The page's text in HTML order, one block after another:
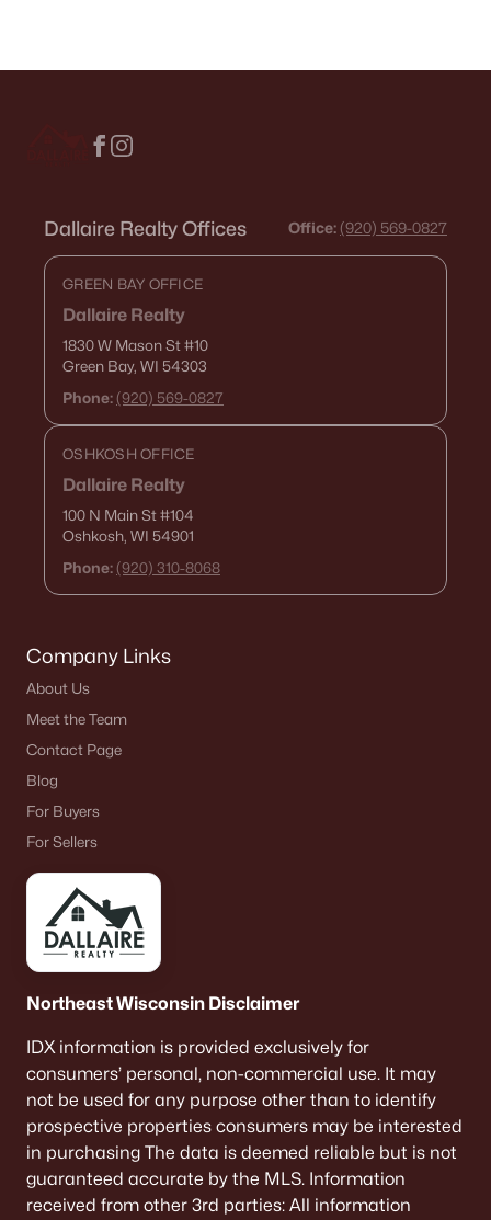
Dallaire Realty Offices Office: (920) 569-0827
GREEN BAY OFFICE
Dallaire Realty
1830 W Mason St#10
Green Bay, WI 54303
Phone: (920) 569-0827
OSHKOSH OFFICE
Dallaire Realty
100 N Main St#104
Oshkosh, WI 54901
Phone: (920) 310-8068
Company Links
About Us
Meet the Team
Contact Page
Blog
For Buyers
For Sellers
Northeast Wisconsin Disclaimer
IDX information is provided exclusively for
consumers’ personal, non-commercial use. It may
not be used for any purpose other than to identify
prospective properties consumers may be interested
in purchasing The data is deemed reliable but is not
guaranteed accurate by the MLS. Information
received from other 3rd parties: All information